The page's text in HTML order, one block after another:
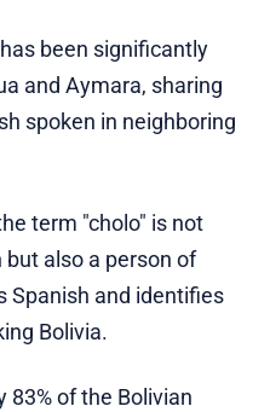
been significantly
and Aymara, sharing
spoken in neighboring
term "cholo" is not
also a person of
Spanish and identifies
Bolivia.
83% of the Bolivian